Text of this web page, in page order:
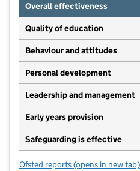
Overall effectiveness
Quality of education
Behaviour and attitudes
Personal development
Leadership and management
Early years provision
Safeguarding is effective
Ofsted reports for Biggleswade
(opens in new tab)